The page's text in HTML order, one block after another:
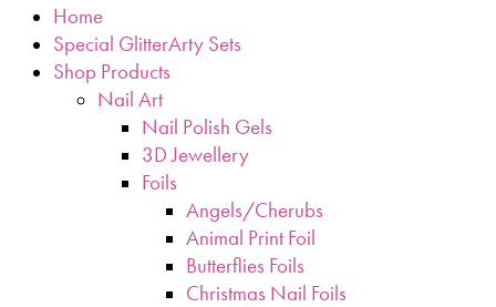
Home
Special GlitterArty Sets
Shop Products
Nail Art
Nail Polish Gels
3D Jewellery
Foils
Angels/Cherubs
Animal Print Foil
Butterflies Foils
Christmas Nail Foils